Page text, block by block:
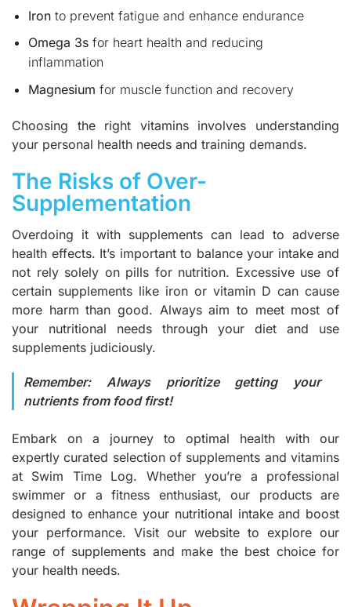
Ironto prevent fatigue and enhance endurance
Omega 3sfor heart health and reducing
inflammation
Magnesium for muscle function and recovery
Choosing the right vitamins involves understanding
your personal health needs and training demands.
The Risks of Over-
Supplementation
Overdoing it with supplements can lead to adverse
health effects. It’s important to balance your intake and
not rely solely on pills for nutrition. Excessive use of
certain supplements like iron or vitamin D can cause
more harm than good. Always aim to meet most of
your nutritional needs through your diet and use
supplements judiciously.
Remember: Always prioritize getting your
nutrients from food first!
Embark on a journey to optimal health with our
expertly curated selection of supplements and vitamins
at Swim Time Log. Whether you’re a professional
swimmer or a fitness enthusiast, our products are
designed to enhance your nutritional intake and boost
your performance. Visit our website to explore our
range of supplements and make the best choice for
your health needs.